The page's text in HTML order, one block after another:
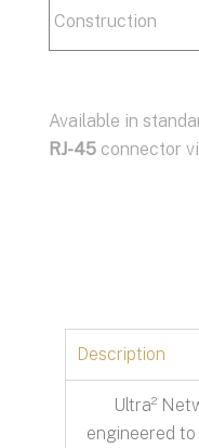
Construction
Available in
RJ-45 connector
Description
Ultra²
engineered